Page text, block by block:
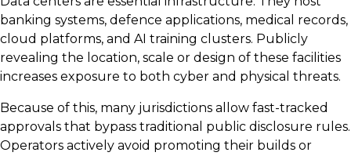
banking systems, defence applications, medical records,
cloud platforms, and AI training clusters. Publicly
revealing the location, scale or design of these facilities
increases exposure to both cyber and physical threats.
Because of this, many jurisdictions allow fast-tracked
approvals that bypass traditional public disclosure rules.
Operators actively avoid promoting their builds or